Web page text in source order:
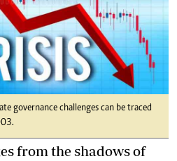
governance challenges can be traced
from the shadows of